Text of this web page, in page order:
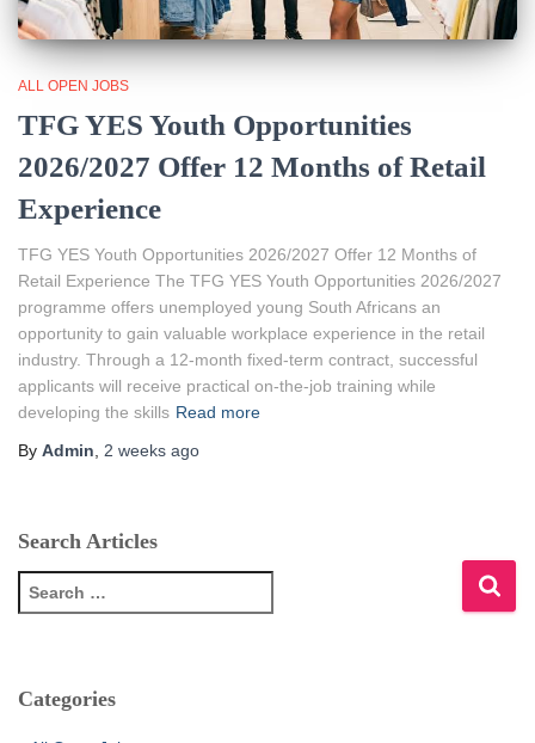
ALL OPEN JOBS
TFG YES Youth Opportunities
2026/2027 Offer 12 Months of Retail
Experience
TFG YES Youth Opportunities 2026/2027 Offer 12 Months of
Retail Experience The TFG YES Youth Opportunities 2026/2027
programme offers unemployed young South Africans an
opportunity to gain valuable workplace experience in the retail
industry. Through a 12-month fixed-term contract, successful
applicants will receive practical on-the-job training while
developing the skills Read more
By Admin 2 weeks ago
Search Articles
e
c
Categories